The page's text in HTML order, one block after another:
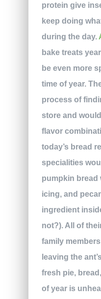
protein give
keep doing
during the day.
bake treats
be even more
time of year.
process of
store and
flavor
today’s bread
specialities
pumpkin bread
icing, and
ingredient
not?). All of
family
leaving the
fresh pie,
of year is